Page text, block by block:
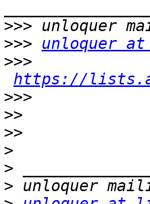
>>>
>>>
unloquer
>>>
https://
>>>
>>
>>
>
>
>